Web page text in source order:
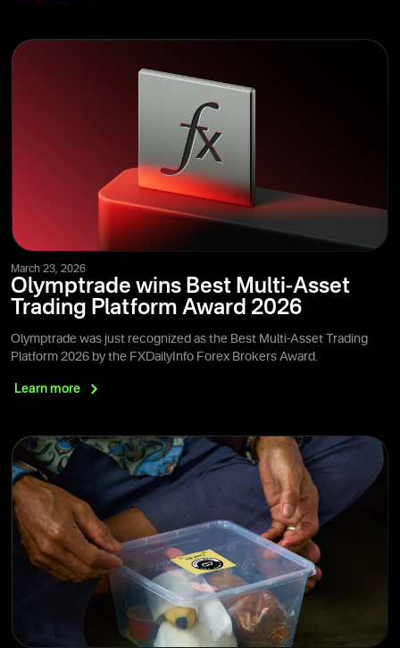
March 23, 2026
Olymptrade wins Best Multi-Asset
Trading Platform Award 2026
Olymptrade was just recognized as the Best Multi-Asset Trading
Platform 2026 by the FXDailyInfo Forex Brokers Award.
Learn more